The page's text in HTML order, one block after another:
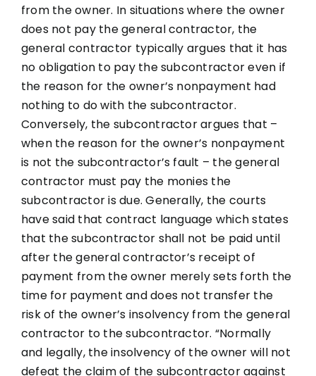
from the owner. In situations where the owner
does not pay the general contractor, the
general contractor typically argues that it has
no obligation to pay the subcontractor even if
the reason for the owner’s nonpayment had
nothing to do with the subcontractor.
Conversely, the subcontractor argues that –
when the reason for the owner’s nonpayment
is not the subcontractor’s fault – the general
contractor must pay the monies the
subcontractor is due. Generally, the courts
have said that contract language which states
that the subcontractor shall not be paid until
after the general contractor’s receipt of
payment from the owner merely sets forth the
time for payment and does not transfer the
risk of the owner’s insolvency from the general
contractor to the subcontractor. “Normally
and legally, the insolvency of the owner will not
defeat the claim of the subcontractor against